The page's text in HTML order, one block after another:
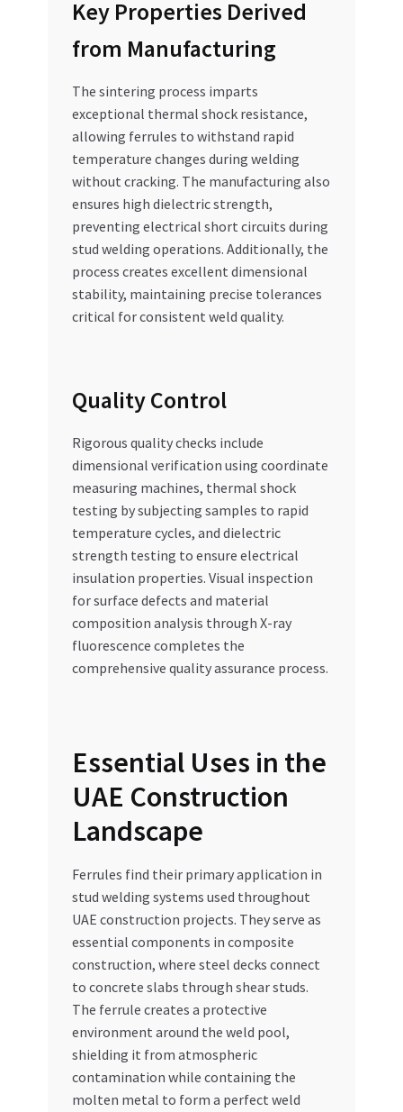
Key Properties Derived
from Manufacturing
The sintering process imparts
exceptional thermal shock resistance,
allowing ferrules to withstand rapid
temperature changes during welding
without cracking. The manufacturing also
ensures high dielectric strength,
preventing electrical short circuits during
stud welding operations. Additionally, the
process creates excellent dimensional
stability, maintaining precise tolerances
critical for consistent weld quality.
Quality Control
Rigorous quality checks include
dimensional verification using coordinate
measuring machines, thermal shock
testing by subjecting samples to rapid
temperature cycles, and dielectric
strength testing to ensure electrical
insulation properties. Visual inspection
for surface defects and material
composition analysis through X-ray
fluorescence completes the
comprehensive quality assurance process.
Essential Uses in the
UAE Construction
Landscape
Ferrules find their primary application in
stud welding systems used throughout
UAE construction projects. They serve as
essential components in composite
construction, where steel decks connect
to concrete slabs through shear studs.
The ferrule creates a protective
environment around the weld pool,
shielding it from atmospheric
contamination while containing the
molten metal to form a perfect weld